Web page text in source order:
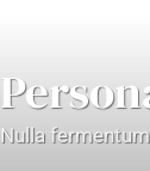
Nulla fermentum